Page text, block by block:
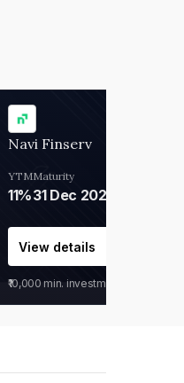
Navi Finserv
YTM
11%
Maturity
31 Dec 2027
View details
₹10,000 min. investment